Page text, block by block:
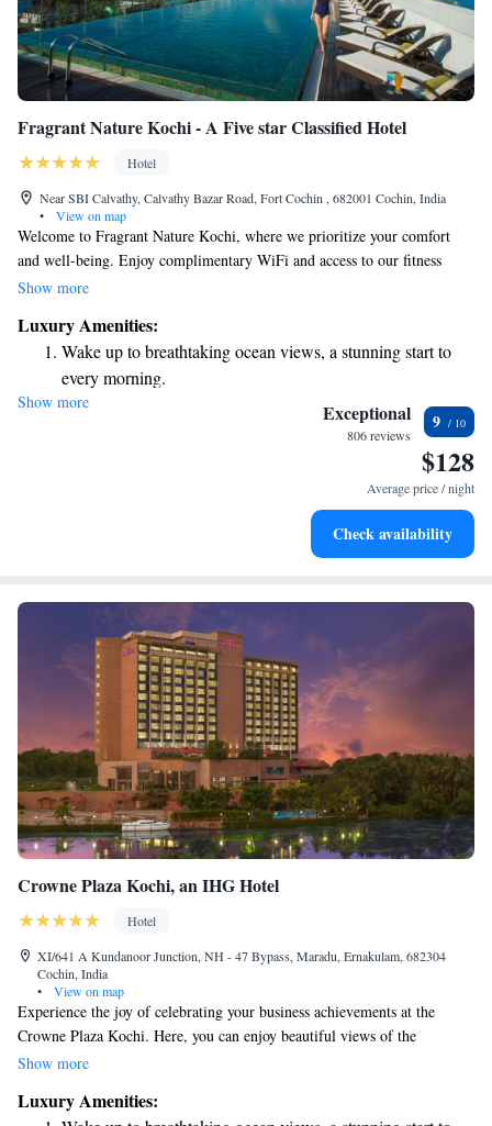
Fragrant Nature Kochi - A Five star Classified Hotel
Hotel
Near SBI Calvathy, Calvathy Bazar Road, Fort Cochin , 682001 Cochin, India
•
View on map
Welcome to Fragrant Nature Kochi, where we prioritize your comfort
and well-being. Enjoy complimentary WiFi and access to our fitness
center during your stay. Our hotel is conveniently located just 800 meters
local culture. Additionally, we're situated in the Fort Kochi
neighborhood, only 9 kilometers away from Aster Medicity, ensuring
you have access to healthcare facilities if needed. We're here to make
your experience as enjoyable and hassle-free as possible.
Show more
Luxury Amenities:
Wake up to breathtaking ocean views, a stunning start to
every morning.
Stay right on the oceanfront and let the sound of waves
Enjoy convenient transportation with our exclusive shuttle
Stay productive with top-notch business services available
Show more Exceptional
806 reviews
9
$128
Average price / night
Check availability
Crowne Plaza Kochi, an IHG Hotel
Hotel
XI/641 A Kundanoor Junction, NH - 47 Bypass, Maradu, Ernakulam, 682304
Cochin, India
•
View on map
Experience the joy of celebrating your business achievements at the
Crowne Plaza Kochi. Here, you can enjoy beautiful views of the
backwaters while indulging in delicious meals and relaxing at our Sohum
leisure, ensuring that you and your team feel refreshed and inspired. We
Show more
Luxury Amenities: